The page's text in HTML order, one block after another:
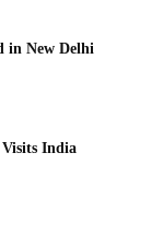
in New Delhi
India